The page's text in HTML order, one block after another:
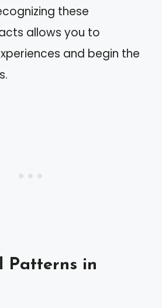
these
allows you to
and begin the
Patterns in